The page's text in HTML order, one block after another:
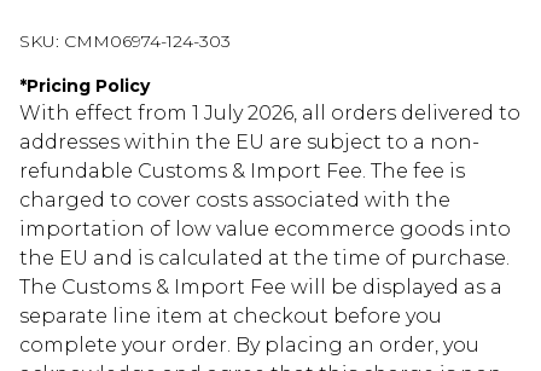
SKU: CMM06974-124-303
*Pricing Policy
With effect from 1 July 2026, all orders delivered to
addresses within the EU are subject to a non-
refundable Customs & Import Fee. The fee is
charged to cover costs associated with the
importation of low value ecommerce goods into
the EU and is calculated at the time of purchase.
The Customs & Import Fee will be displayed as a
separate line item at checkout before you
complete your order. By placing an order, you